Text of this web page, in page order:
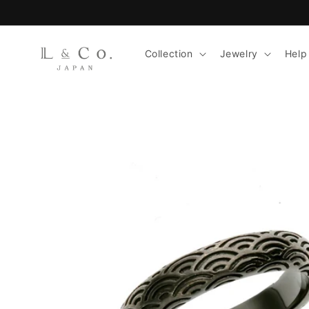
Collection Jewelry Help